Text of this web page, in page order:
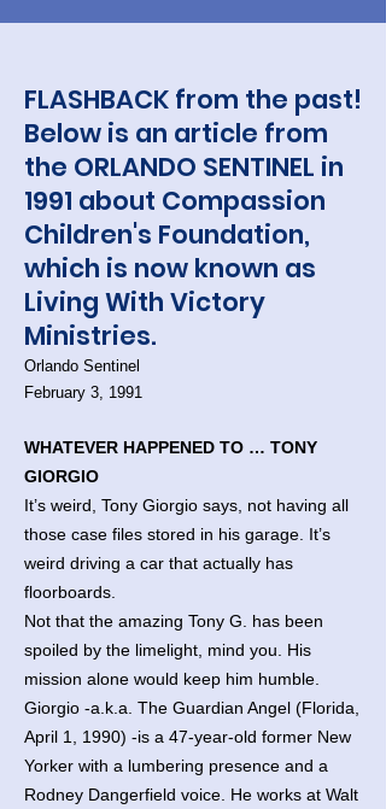
FLASHBACK from the past!
Below is an article from
the ORLANDO SENTINEL in
1991 about Compassion
Children's Foundation,
which is now known as
Living With Victory
Ministries.
Orlando Sentinel
February 3, 1991
WHATEVER HAPPENED TO … TONY
GIORGIO
It’s weird, Tony Giorgio says, not having all
those case files stored in his garage. It’s
weird driving a car that actually has
floorboards.
Not that the amazing Tony G. has been
spoiled by the limelight, mind you. His
mission alone would keep him humble.
Giorgio -a.k.a. The Guardian Angel (Florida,
April 1, 1990) -is a 47-year-old former New
Yorker with a lumbering presence and a
Rodney Dangerfield voice. He works at Walt